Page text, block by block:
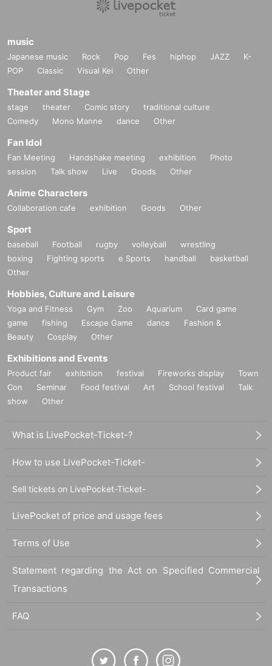
music
Japanese music Rock Pop Fes hiphop JAZZ
K-
POP
Classic Visual Kei Other
Theater and Stage
stage theater Comic story
traditional culture
Comedy
Mono Manne dance Other
Fan Idol
Fan Meeting Handshake meeting exhibition
Photo
session
Talk show Live Goods Other
Anime Characters
Collaboration cafe exhibition Goods Other
Sport
baseball Football rugby volleyball
wrestling
boxing
Fighting sports e Sports handball
basketball
Other
Hobbies, Culture and Leisure
Yoga and Fitness Gym Zoo Aquarium
Card game
game
fishing Escape Game dance
Fashion &
Beauty
Cosplay Other
Exhibitions and Events
Product fair exhibition festival Fireworks display
Town
Con
Seminar Food festival Art School festival
Talk
show
Other
What is LivePocket-Ticket-?
How to use LivePocket-Ticket-
Sell tickets on LivePocket-Ticket-
LivePocket of price and usage fees
Terms of Use
Statement regarding the Act on Specified Commercial
Transactions
FAQ